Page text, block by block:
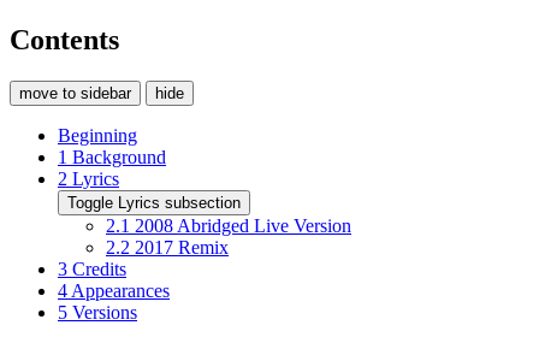
Contents
move to sidebar hide
Beginning
1 Background
2 Lyrics
Toggle Lyrics subsection
2.1 2008 Abridged Live Version
2.2 2017 Remix
3 Credits
4 Appearances
5 Versions